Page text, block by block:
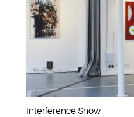
Interference Show